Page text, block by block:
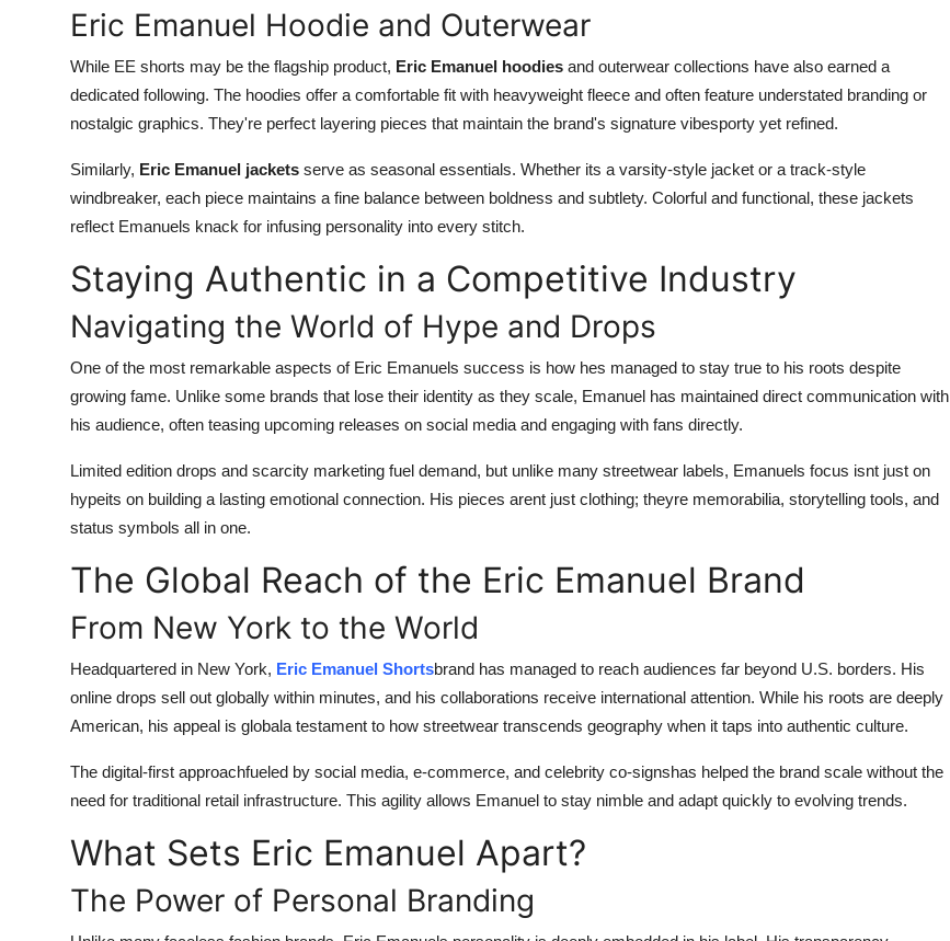
Eric Emanuel Hoodie and Outerwear
While EE shorts may be the flagship product, Eric Emanuel hoodies and outerwear collections have also earned a
dedicated following. The hoodies offer a comfortable fit with heavyweight fleece and often feature understated branding or
nostalgic graphics. They're perfect layering pieces that maintain the brand's signature vibesporty yet refined.
Similarly, Eric Emanuel jackets serve as seasonal essentials. Whether its a varsity-style jacket or a track-style
windbreaker, each piece maintains a fine balance between boldness and subtlety. Colorful and functional, these jackets
reflect Emanuels knack for infusing personality into every stitch.
Staying Authentic in a Competitive Industry
Navigating the World of Hype and Drops
One of the most remarkable aspects of Eric Emanuels success is how hes managed to stay true to his roots despite
growing fame. Unlike some brands that lose their identity as they scale, Emanuel has maintained direct communication with
his audience, often teasing upcoming releases on social media and engaging with fans directly.
Limited edition drops and scarcity marketing fuel demand, but unlike many streetwear labels, Emanuels focus isnt just on
hypeits on building a lasting emotional connection. His pieces arent just clothing; theyre memorabilia, storytelling tools, and
status symbols all in one.
The Global Reach of the Eric Emanuel Brand
From New York to the World
Headquartered in New York, Eric Emanuel Shortsbrand has managed to reach audiences far beyond U.S. borders. His
online drops sell out globally within minutes, and his collaborations receive international attention. While his roots are deeply
American, his appeal is globala testament to how streetwear transcends geography when it taps into authentic culture.
The digital-first approachfueled by social media, e-commerce, and celebrity co-signshas helped the brand scale without the
need for traditional retail infrastructure. This agility allows Emanuel to stay nimble and adapt quickly to evolving trends.
What Sets Eric Emanuel Apart?
The Power of Personal Branding